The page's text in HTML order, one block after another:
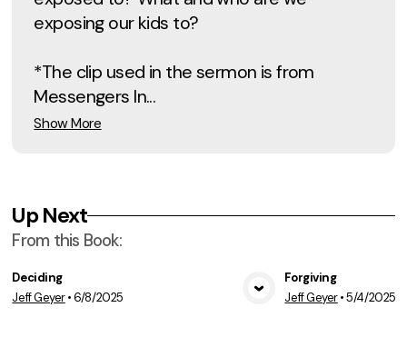
exposing our kids to?
*The clip used in the sermon is from
Messengers In...
Show More
Up Next
From this Book:
View Media
Deciding
Jeff Geyer•6/8/2025
Forgiving
Jeff Geyer•5/4/2025